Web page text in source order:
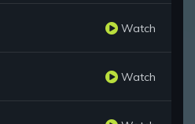
Watch
Watch